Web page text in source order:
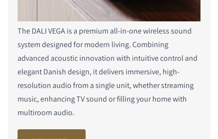
The DALI VEGA is a premium all-in-one wireless sound
system designed for modern living. Combining
advanced acoustic innovation with intuitive control and
elegant Danish design, it delivers immersive, high-
resolution audio from a single unit, whether streaming
music, enhancing TV sound or filling your home with
multiroom audio.